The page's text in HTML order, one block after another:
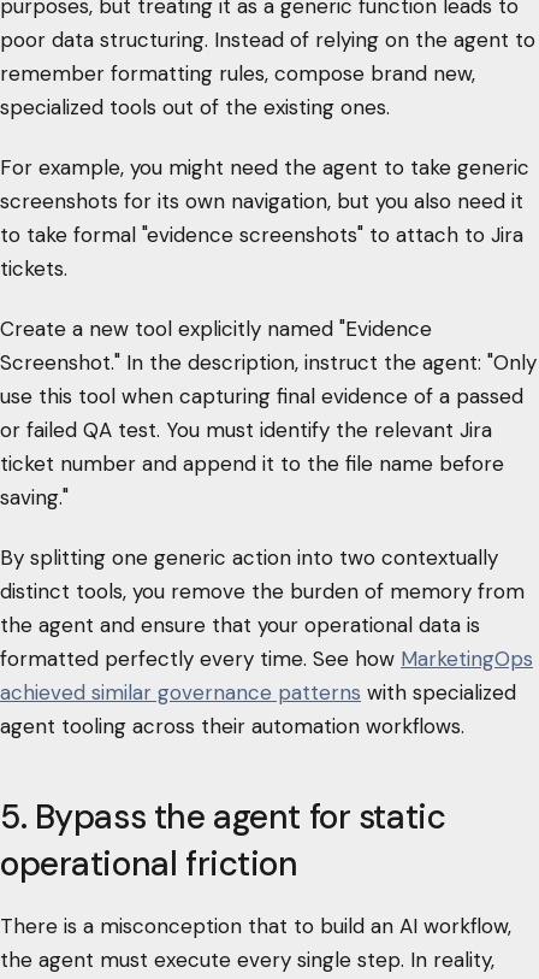
purposes, but treating it as a generic function leads to
poor data structuring. Instead of relying on the agent to
remember formatting rules, compose brand new,
specialized tools out of the existing ones.
For example, you might need the agent to take generic
screenshots for its own navigation, but you also need it
to take formal "evidence screenshots" to attach to Jira
tickets.
Create a new tool explicitly named "Evidence
Screenshot." In the description, instruct the agent: "Only
use this tool when capturing final evidence of a passed
or failed QA test. You must identify the relevant Jira
ticket number and append it to the file name before
saving."
By splitting one generic action into two contextually
distinct tools, you remove the burden of memory from
the agent and ensure that your operational data is
formatted perfectly every time. See how MarketingOps
achieved similar governance patterns with specialized
agent tooling across their automation workflows.
5. Bypass the agent for static
operational friction
There is a misconception that to build an AI workflow,
the agent must execute every single step. In reality,